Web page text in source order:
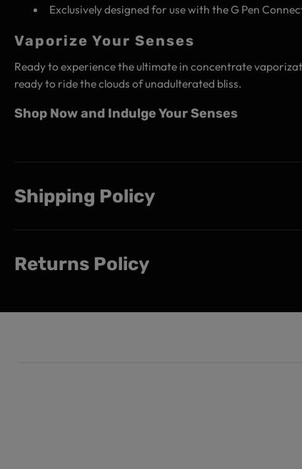
Exclusively designed for use with the G Pen
Vaporize Your Senses
Ready to experience the ultimate in concentrate
ready to ride the clouds of unadulterated bliss.
Shop Now and Indulge Your Senses
Shipping Policy
Returns Policy